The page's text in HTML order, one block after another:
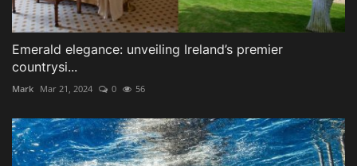
Emerald elegance: unveiling Ireland’s premier
countrysi...
Mark Mar 21, 2024 0 56